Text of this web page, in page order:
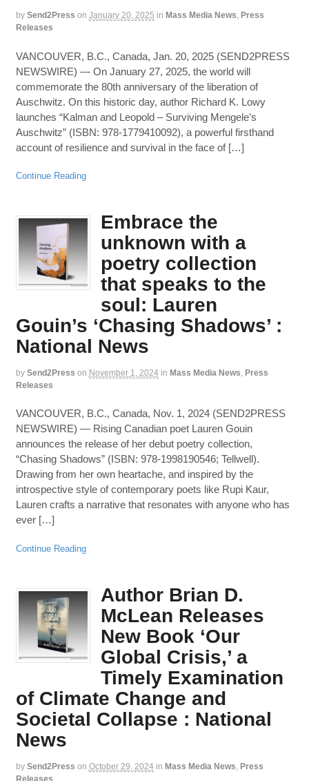
by Send2Press on January 20, 2025 in Mass Media News, Press
Releases
VANCOUVER, B.C., Canada, Jan. 20, 2025 (SEND2PRESS
NEWSWIRE) — On January 27, 2025, the world will
commemorate the 80th anniversary of the liberation of
Auschwitz. On this historic day, author Richard K. Lowy
launches “Kalman and Leopold – Surviving Mengele’s
Auschwitz” (ISBN: 978-1779410092), a powerful firsthand
account of resilience and survival in the face of […]
Continue Reading
Embrace the
unknown with a
poetry collection
that speaks to the
soul: Lauren
Gouin’s ‘Chasing Shadows’ :
National News
by Send2Press on November 1, 2024 in Mass Media News Press
Releases
VANCOUVER, B.C., Canada, Nov. 1, 2024 (SEND2PRESS
NEWSWIRE) — Rising Canadian poet Lauren Gouin
announces the release of her debut poetry collection,
“Chasing Shadows” (ISBN: 978-1998190546; Tellwell).
Drawing from her own heartache, and inspired by the
introspective style of contemporary poets like Rupi Kaur,
Lauren crafts a narrative that resonates with anyone who has
ever […]
Continue Reading
Author Brian D.
McLean Releases
New Book ‘Our
Global Crisis,’ a
Timely Examination
of Climate Change and
Societal Collapse : National
News
by Send2Press on October 29, 2024 in Mass Media News Press
Releases